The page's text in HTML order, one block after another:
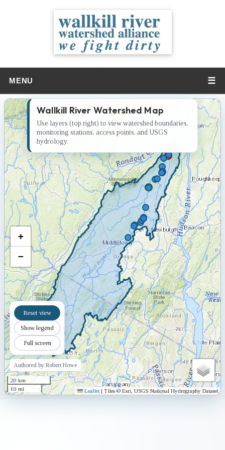
MENU ☰
+
−
Reset view
Show legend
Full screen
Authored by Robert Howe
20 km
10 mi
Leaflet | Tiles © Esri, USGS National Hydrography Dataset
Wallkill River Watershed Map
Use layers (top right) to view watershed boundaries,
monitoring stations, access points, and USGS
hydrology.